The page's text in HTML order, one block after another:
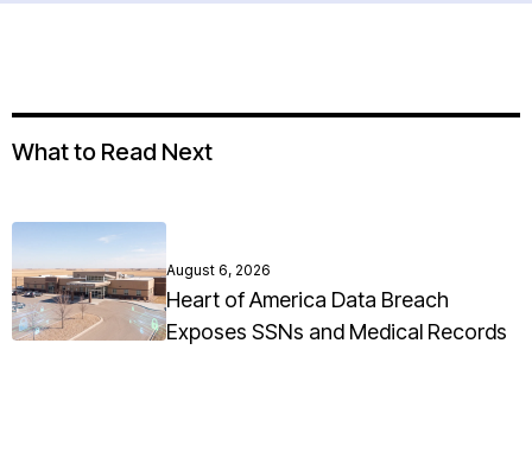
What to Read Next
August 6, 2026
Heart of America Data Breach
Exposes SSNs and Medical Records